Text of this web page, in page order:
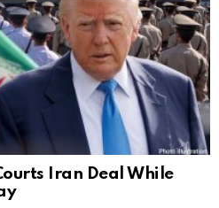
Iran Deal While